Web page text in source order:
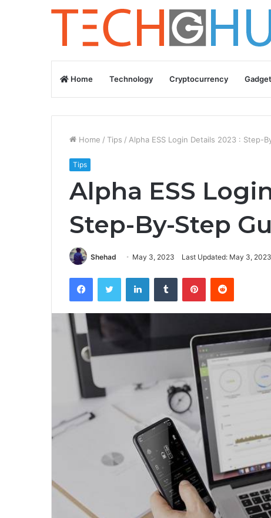
Home Technology Cryptocurrency Gadget
Home / Tips / Alpha ESS Login Details 2023 : Step-
Tips
Alpha ESS
Step-By-Step
Shehad May 3, 2023 Last Updated: May 3, 2023
FacebookTwitter LinkedInTumblr PinterestReddit